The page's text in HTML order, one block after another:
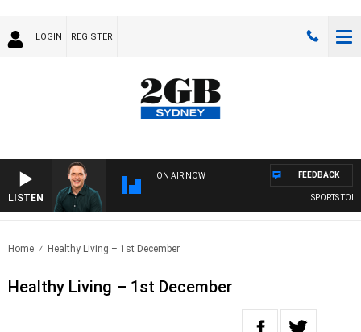
LOGIN REGISTER
LISTEN
ON AIR NOW
SPORTS
FEEDBACK
Home Healthy Living – 1st December
Healthy Living – 1st December